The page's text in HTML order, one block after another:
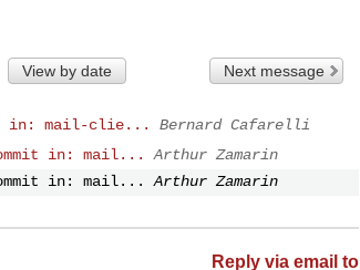
View by date Next message
in: mail-clie...
Bernard Cafarelli
in: mail...
Arthur Zamarin
in: mail...
Arthur Zamarin
Reply via email to